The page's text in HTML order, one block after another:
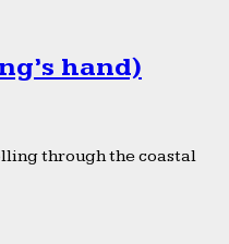
hand)
through the coastal